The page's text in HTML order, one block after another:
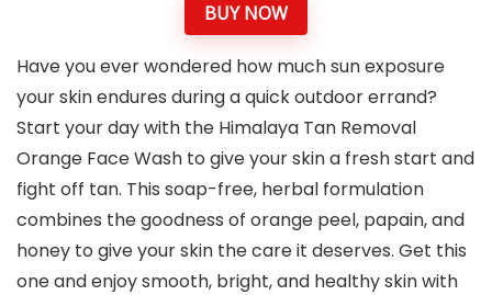
BUY NOW
Have you ever wondered how much sun exposure
your skin endures during a quick outdoor errand?
Start your day with the Himalaya Tan Removal
Orange Face Wash to give your skin a fresh start and
fight off tan. This soap-free, herbal formulation
combines the goodness of orange peel, papain, and
honey to give your skin the care it deserves. Get this
one and enjoy smooth, bright, and healthy skin with